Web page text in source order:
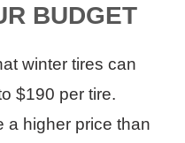
BUDGET
winter tires can
$190 per tire.
a higher price than